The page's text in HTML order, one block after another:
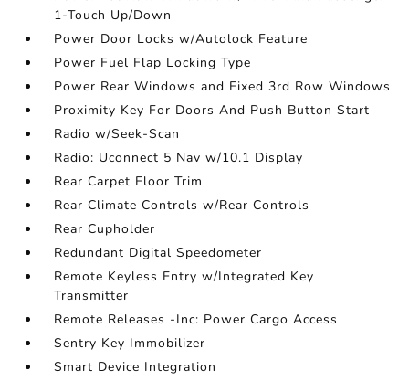
1-Touch Up/Down
Power Door Locks w/Autolock Feature
Power Fuel Flap Locking Type
Power Rear Windows and Fixed 3rd Row Windows
Proximity Key For Doors And Push Button Start
Radio w/Seek-Scan
Radio: Uconnect 5 Nav w/10.1 Display
Rear Carpet Floor Trim
Rear Climate Controls w/Rear Controls
Rear Cupholder
Redundant Digital Speedometer
Remote Keyless Entry w/Integrated Key
Transmitter
Remote Releases -Inc: Power Cargo Access
Sentry Key Immobilizer
Smart Device Integration